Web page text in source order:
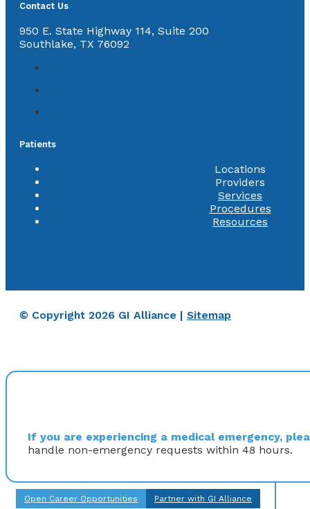
Contact Us
950 E. State Highway 114, Suite 200
Southlake, TX 76092
Patients
Locations
Providers
Services
Procedures
Resources
© Copyright 2026 GI Alliance | Sitemap
If you are experiencing a medical emergency,
handle non-emergency requests within 48 hours.
Open Career Opportunities Partner with GI Alliance